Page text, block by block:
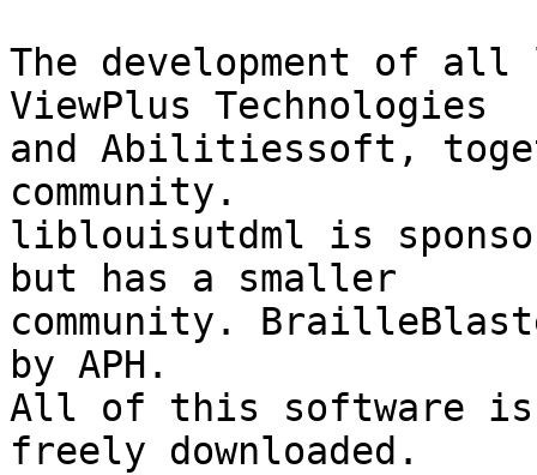
The development of
ViewPlus Technologies
and Abilitiessoft,
community.
liblouisutdml is
but has a smaller
community.
by APH.
All of this software is
freely downloaded.